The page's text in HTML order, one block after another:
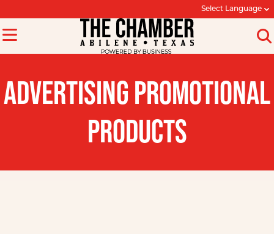
Select Language
ADVERTISING PROMOTIONAL
PRODUCTS